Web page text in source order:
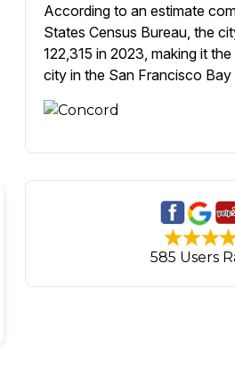
According to an estimate
States Census Bureau, the
122,315 in 2023, making it
city in the San Francisco Bay
585 Users